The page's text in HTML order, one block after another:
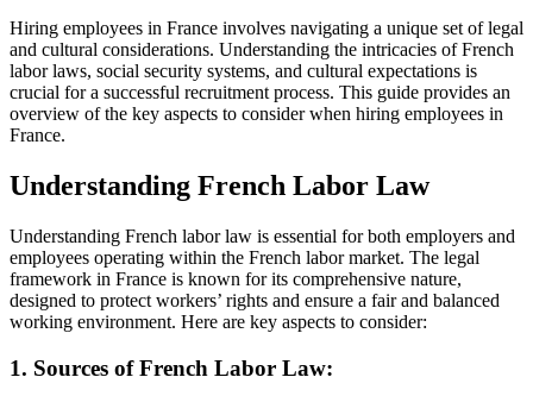
Hiring employees in France involves navigating a unique set of legal
and cultural considerations. Understanding the intricacies of French
labor laws, social security systems, and cultural expectations is
crucial for a successful recruitment process. This guide provides an
overview of the key aspects to consider when hiring employees in
France.
Understanding French Labor Law
Understanding French labor law is essential for both employers and
employees operating within the French labor market. The legal
framework in France is known for its comprehensive nature,
designed to protect workers’ rights and ensure a fair and balanced
working environment. Here are key aspects to consider:
1. Sources of French Labor Law: